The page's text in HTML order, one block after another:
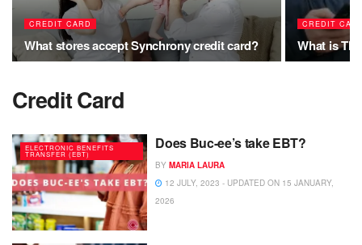
CREDIT CARD
What stores accept Synchrony credit card?
CREDIT
What is
Credit Card
ELECTRONIC BENEFITS
TRANSFER (EBT)
Does Buc-ee’s take EBT?
BY MARIA LAURA
12 JULY, 2023 - UPDATED ON 15 JANUARY,
2026